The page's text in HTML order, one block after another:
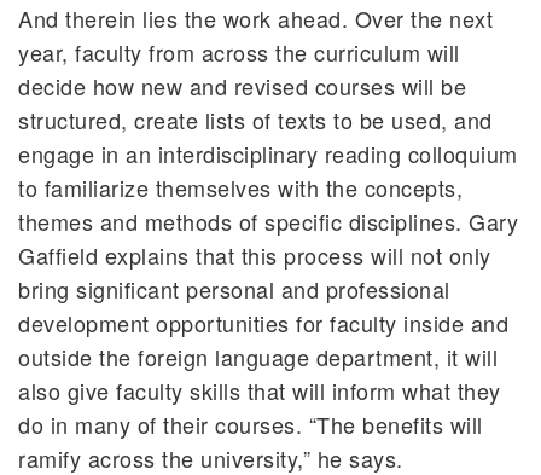
And therein lies the work ahead. Over the next
year, faculty from across the curriculum will
decide how new and revised courses will be
structured, create lists of texts to be used, and
engage in an interdisciplinary reading colloquium
to familiarize themselves with the concepts,
themes and methods of specific disciplines. Gary
Gaffield explains that this process will not only
bring significant personal and professional
development opportunities for faculty inside and
outside the foreign language department, it will
also give faculty skills that will inform what they
do in many of their courses. “The benefits will
ramify across the university,” he says.